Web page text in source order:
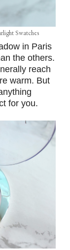
Swatches
in Paris
the others.
reach
warm. But
for you.